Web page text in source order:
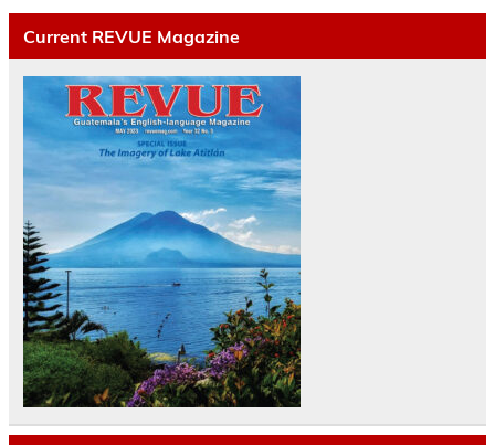
Current REVUE Magazine